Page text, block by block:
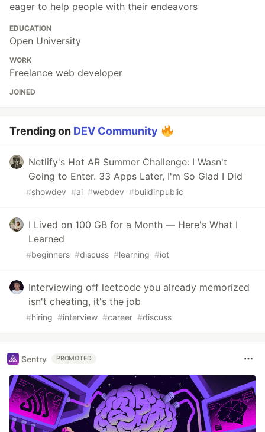
eager to help people with their endeavors
EDUCATION
Open University
WORK
Freelance web developer
JOINED
Trending on DEV Community
Netlify's Hot AR Summer Challenge: I Wasn't
Going to Enter. 33 Apps Later, I'm So Glad I Did
#showdev #ai #webdev #buildinpublic
I Lived on 100 GB for a Month — Here's What I
Learned
#beginners #discuss #learning #iot
Interviewing off leetcode you already memorized
isn't cheating, it's the job
#hiring #interview #career #discuss
Sentry PROMOTED